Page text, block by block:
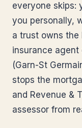
everyone skips:
you personally,
a trust owns the
insurance agent
(Garn-St
stops the
and Revenue &
assessor from